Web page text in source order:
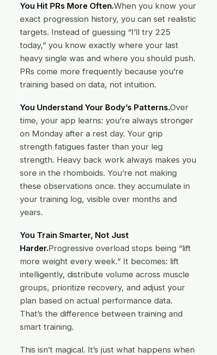
You Hit PRs More Often.When you know your
exact progression history, you can set realistic
targets. Instead of guessing “I’ll try 225
today,” you know exactly where your last
heavy single was and where you should push.
PRs come more frequently because you’re
training based on data, not intuition.
You Understand Your Body’s Patterns.Over
time, your app learns: you’re always stronger
on Monday after a rest day. Your grip
strength fatigues faster than your leg
strength. Heavy back work always makes you
sore in the rhomboids. You’re not making
these observations once. they accumulate in
your training log, visible over months and
years.
You Train Smarter, Not Just
Harder.Progressive overload stops being “lift
more weight every week.” It becomes: lift
intelligently, distribute volume across muscle
groups, prioritize recovery, and adjust your
plan based on actual performance data.
That’s the difference between training and
smart training.
This isn’t magical. It’s just what happens when